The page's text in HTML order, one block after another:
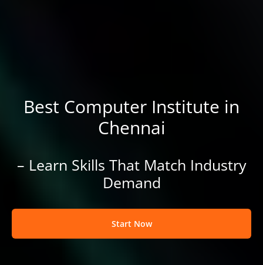
Best Computer Institute in
Chennai
– Learn Skills That Match Industry
Demand
Start Now